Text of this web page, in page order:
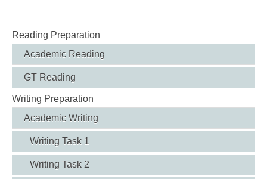
Reading Preparation
Academic Reading
GT Reading
Writing Preparation
Academic Writing
Writing Task 1
Writing Task 2